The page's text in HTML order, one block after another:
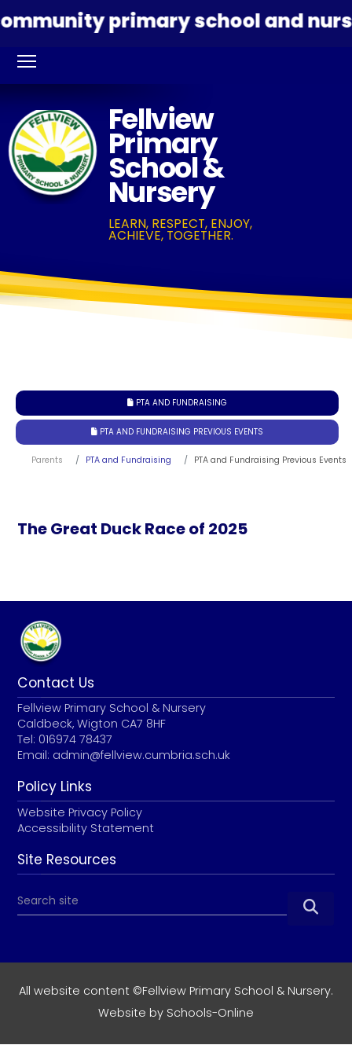
primary school and
Fellview
Primary
School &
Nursery
LEARN, RESPECT, ENJOY,
ACHIEVE, TOGETHER.
 PTA AND FUNDRAISING
 PTA AND FUNDRAISING PREVIOUS EVENTS
Parents PTA and Fundraising PTA and Fundraising Previous Events
The Great Duck Race of 2025
Contact Us
Fellview Primary School & Nursery
Caldbeck, Wigton CA7 8HF
Tel: 016974 78437
Email: admin@fellview.cumbria.sch.uk
Policy Links
Website Privacy Policy
Accessibility Statement
Site Resources

All website content ©Fellview Primary School & Nursery.
Website by Schools-Online